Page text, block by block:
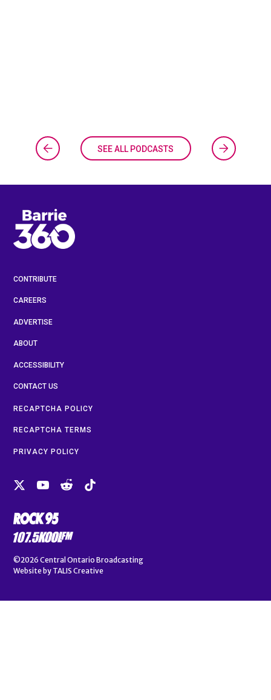
SEE ALL PODCASTS
CONTRIBUTE
CAREERS
ADVERTISE
ABOUT
ACCESSIBILITY
CONTACT US
RECAPTCHA POLICY
RECAPTCHA TERMS
PRIVACY POLICY
©2026 Central Ontario Broadcasting
Website by TALIS Creative